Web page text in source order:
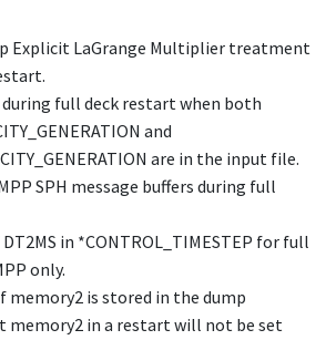
Explicit LaGrange Multiplier treatment
during full deck restart when both
and
are in the input file.
SPH message buffers during full
in *CONTROL_TIMESTEP for full
only.
memory2 is stored in the dump
memory2 in a restart will not be set